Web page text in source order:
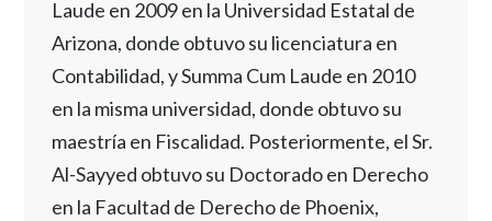
Laude en 2009 en la Universidad Estatal de
Arizona, donde obtuvo su licenciatura en
Contabilidad, y Summa Cum Laude en 2010
en la misma universidad, donde obtuvo su
maestría en Fiscalidad. Posteriormente, el Sr.
Al-Sayyed obtuvo su Doctorado en Derecho
en la Facultad de Derecho de Phoenix,